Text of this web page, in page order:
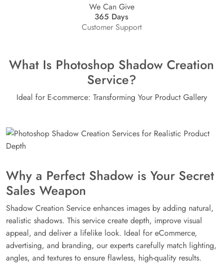
We Can Give
365 Days
Customer Support
What Is Photoshop Shadow Creation
Service?
Ideal for E-commerce: Transforming Your Product Gallery
Why a Perfect Shadow is Your Secret
Sales Weapon
Shadow Creation Service enhances images by adding natural,
realistic shadows. This service create depth, improve visual
appeal, and deliver a lifelike look. Ideal for eCommerce,
advertising, and branding, our experts carefully match lighting,
angles, and textures to ensure flawless, high-quality results.